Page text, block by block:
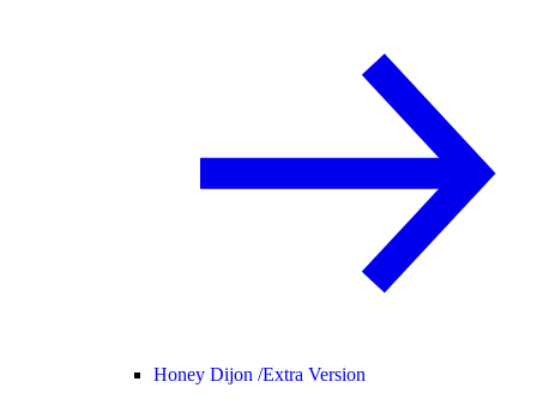
Honey Dijon /Extra Version